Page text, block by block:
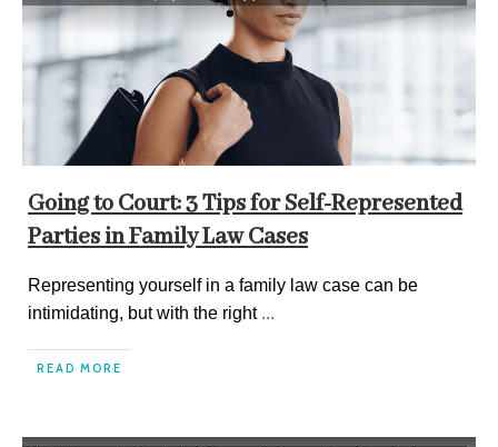
Going to Court: 3 Tips for Self-Represented
Parties in Family Law Cases
Representing yourself in a family law case can be
intimidating, but with the right ...
READ MORE